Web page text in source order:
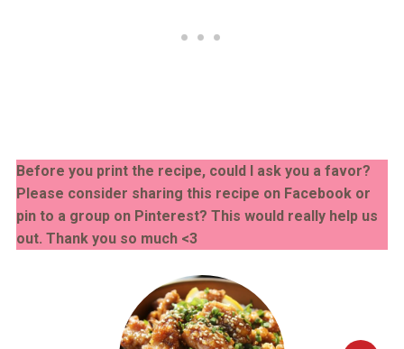
Before you print the recipe, could I ask you a favor?
Please consider sharing this recipe on Facebook or
pin to a group on Pinterest? This would really help us
out. Thank you so much <3